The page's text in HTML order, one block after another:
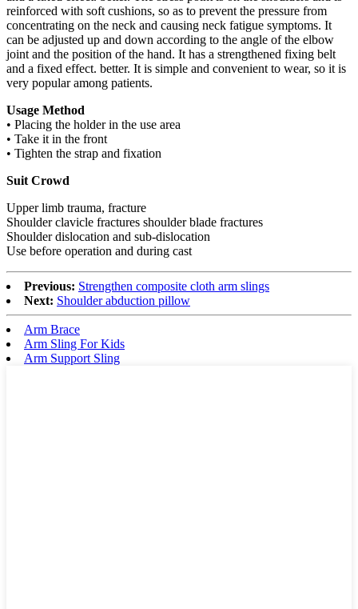
reinforced with soft cushions, so as to prevent the pressure from
concentrating on the neck and causing neck fatigue symptoms. It
can be adjusted up and down according to the angle of the elbow
joint and the position of the hand. It has a strengthened fixing belt
and a fixed effect. better. It is simple and convenient to wear, so it is
very popular among patients.
Usage Method
• Placing the holder in the use area
• Take it in the front
• Tighten the strap and fixation
Suit Crowd
Upper limb trauma, fracture
Shoulder clavicle fractures shoulder blade fractures
Shoulder dislocation and sub-dislocation
Use before operation and during cast
Previous: Strengthen composite cloth arm slings
Next: Shoulder abduction pillow
Arm Brace
Arm Sling For Kids
Arm Support Sling